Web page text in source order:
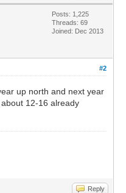
Posts: 1,225
Threads: 69
Joined: Dec 2013
#2
up north and next year
12-16 already
Reply